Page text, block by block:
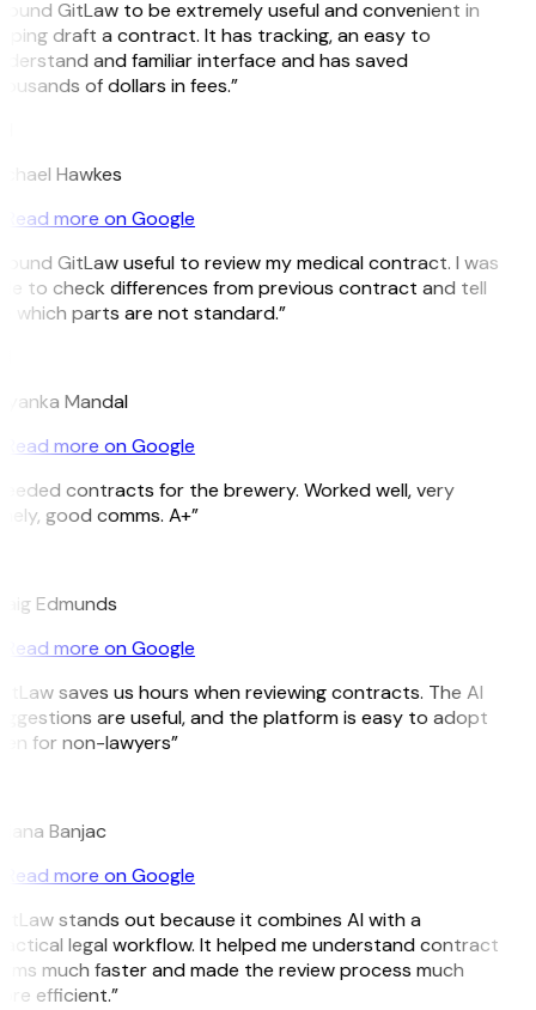
GitLaw to be extremely useful and convenient in
draft a contract. It has tracking, an easy to
and familiar interface and has saved
of dollars in fees.”
Hawkes
Read more on Google
GitLaw useful to review my medical contract. I was
to check differences from previous contract and tell
which parts are not standard.”
Mandal
Read more on Google
contracts for the brewery. Worked well, very
good comms. A+”
Edmunds
Read more on Google
saves us hours when reviewing contracts. The AI
are useful, and the platform is easy to adopt
for non-lawyers”
Banjac
Read more on Google
stands out because it combines AI with a
legal workflow. It helped me understand contract
much faster and made the review process much
efficient.”